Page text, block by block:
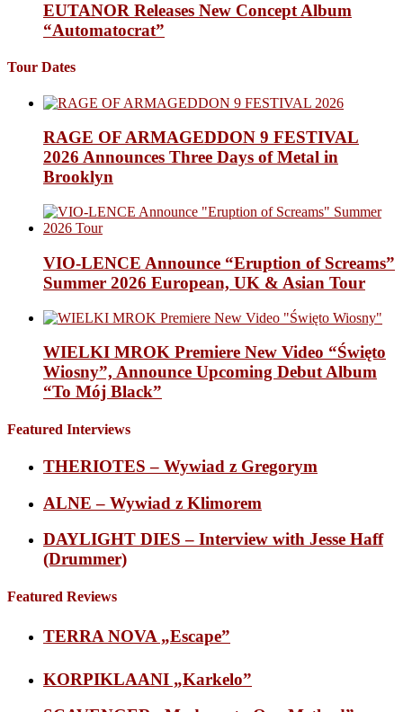
EUTANOR Releases New Concept Album
“Automatocrat”
Tour Dates
RAGE OF ARMAGEDDON 9 FESTIVAL
2026 Announces Three Days of Metal in
Brooklyn
VIO-LENCE Announce “Eruption of Screams”
Summer 2026 European, UK & Asian Tour
WIELKI MROK Premiere New Video “Święto
Wiosny”, Announce Upcoming Debut Album
“To Mój Black”
Featured Interviews
THERIOTES – Wywiad z Gregorym
ALNE – Wywiad z Klimorem
DAYLIGHT DIES – Interview with Jesse Haff
(Drummer)
Featured Reviews
TERRA NOVA „Escape”
KORPIKLAANI „Karkelo”